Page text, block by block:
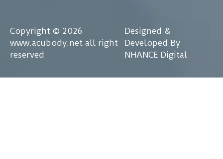
Copyright © 2026
www.acubody.net all right
reserved
Designed &
Developed By
NHANCE Digital